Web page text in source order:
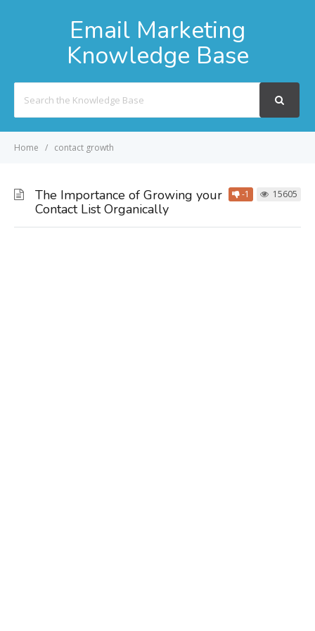
Email Marketing
Knowledge Base
For
Home contact growth
The Importance of Growing your
Contact List Organically
-1 15605